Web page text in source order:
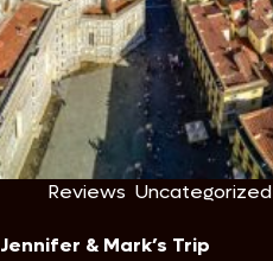
Reviews Uncategorized
Jennifer & Mark’s Trip